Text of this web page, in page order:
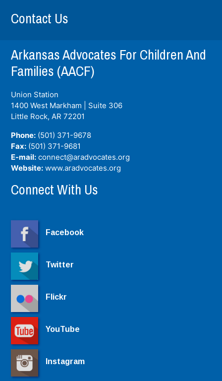
Contact Us
Arkansas Advocates For Children And
Families (AACF)
Union Station
1400 West Markham | Suite 306
Little Rock, AR 72201
Phone: (501) 371-9678
Fax: (501) 371-9681
E-mail: connect@aradvocates.org
Website: www.aradvocates.org
Connect With Us
Facebook
Twitter
Flickr
YouTube
Instagram